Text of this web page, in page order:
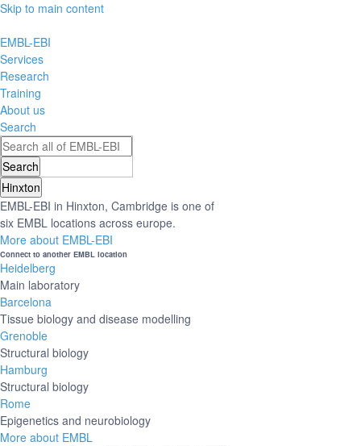
Skip to main content
EMBL-EBI
Services
Research
Training
About us
Search
Hinxton
EMBL-EBI in Hinxton, Cambridge is one of
six EMBL locations across europe.
More about EMBL-EBI
Connect to another EMBL location
Heidelberg
Main laboratory
Barcelona
Tissue biology and disease modelling
Grenoble
Structural biology
Hamburg
Structural biology
Rome
Epigenetics and neurobiology
More about EMBL